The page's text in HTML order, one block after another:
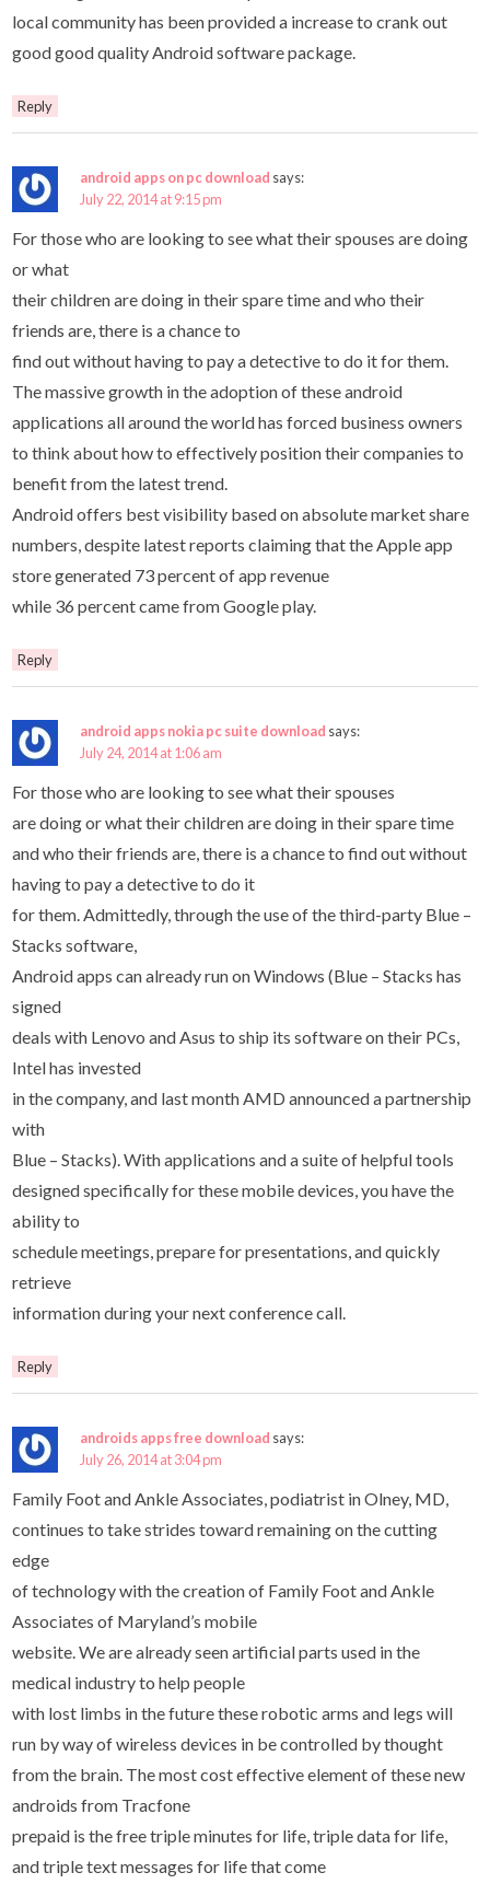
local community has been provided a increase to crank out
good good quality Android software package.
Reply
android apps on pc download says:
July 22, 2014 at 9:15 pm
For those who are looking to see what their spouses are doing
or what
their children are doing in their spare time and who their
friends are, there is a chance to
find out without having to pay a detective to do it for them.
The massive growth in the adoption of these android
applications all around the world has forced business owners
to think about how to effectively position their companies to
benefit from the latest trend.
Android offers best visibility based on absolute market share
numbers, despite latest reports claiming that the Apple app
store generated 73 percent of app revenue
while 36 percent came from Google play.
Reply
android apps nokia pc suite download says:
July 24, 2014 at 1:06 am
For those who are looking to see what their spouses
are doing or what their children are doing in their spare time
and who their friends are, there is a chance to find out without
having to pay a detective to do it
for them. Admittedly, through the use of the third-party Blue –
Stacks software,
Android apps can already run on Windows (Blue – Stacks has
signed
deals with Lenovo and Asus to ship its software on their PCs,
Intel has invested
in the company, and last month AMD announced a partnership
with
Blue – Stacks). With applications and a suite of helpful tools
designed specifically for these mobile devices, you have the
ability to
schedule meetings, prepare for presentations, and quickly
retrieve
information during your next conference call.
Reply
androids apps free download says:
July 26, 2014 at 3:04 pm
Family Foot and Ankle Associates, podiatrist in Olney, MD,
continues to take strides toward remaining on the cutting
edge
of technology with the creation of Family Foot and Ankle
Associates of Maryland’s mobile
website. We are already seen artificial parts used in the
medical industry to help people
with lost limbs in the future these robotic arms and legs will
run by way of wireless devices in be controlled by thought
from the brain. The most cost effective element of these new
androids from Tracfone
prepaid is the free triple minutes for life, triple data for life,
and triple text messages for life that come